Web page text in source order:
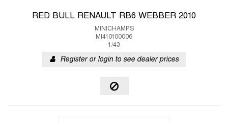
RED BULL RENAULT RB6 WEBBER 2010
MINICHAMPS
MI410100006
1/43
Register or login to see dealer prices